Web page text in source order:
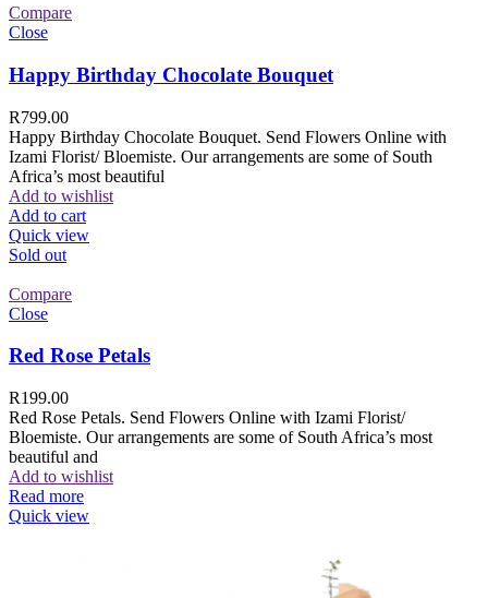
Compare
Close
Happy Birthday Chocolate Bouquet
R799.00
Happy Birthday Chocolate Bouquet. Send Flowers Online with
Izami Florist/ Bloemiste. Our arrangements are some of South
Africa’s most beautiful
Add to wishlist
Add to cart
Quick view
Sold out
Compare
Close
Red Rose Petals
R199.00
Red Rose Petals. Send Flowers Online with Izami Florist/
Bloemiste. Our arrangements are some of South Africa’s most
beautiful and
Add to wishlist
Read more
Quick view